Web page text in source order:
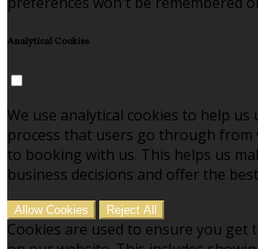
Analytical Cookies
We use analytical cookies to help us
process that users go through from
to booking with us. This helps us
business decisions and offer the
Allow Cookies Reject All
Cookies are used to ensure you get